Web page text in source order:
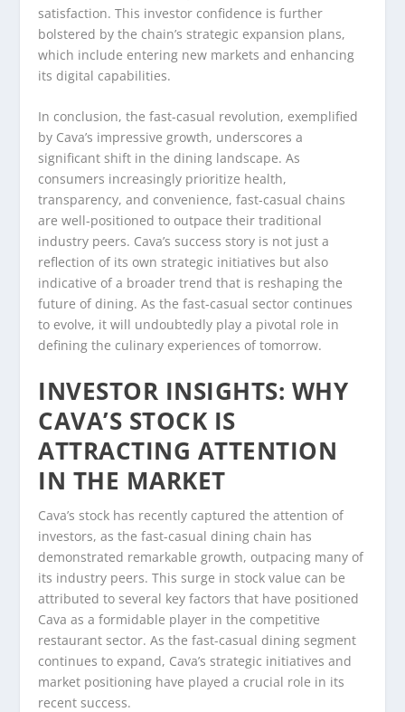
satisfaction. This investor confidence is further
bolstered by the chain’s strategic expansion plans,
which include entering new markets and enhancing
its digital capabilities.
In conclusion, the fast-casual revolution, exemplified
by Cava’s impressive growth, underscores a
significant shift in the dining landscape. As
consumers increasingly prioritize health,
transparency, and convenience, fast-casual chains
are well-positioned to outpace their traditional
industry peers. Cava’s success story is not just a
reflection of its own strategic initiatives but also
indicative of a broader trend that is reshaping the
future of dining. As the fast-casual sector continues
to evolve, it will undoubtedly play a pivotal role in
defining the culinary experiences of tomorrow.
INVESTOR INSIGHTS: WHY
CAVA’S STOCK IS
ATTRACTING ATTENTION
IN THE MARKET
Cava’s stock has recently captured the attention of
investors, as the fast-casual dining chain has
demonstrated remarkable growth, outpacing many of
its industry peers. This surge in stock value can be
attributed to several key factors that have positioned
Cava as a formidable player in the competitive
restaurant sector. As the fast-casual dining segment
continues to expand, Cava’s strategic initiatives and
market positioning have played a crucial role in its
recent success.